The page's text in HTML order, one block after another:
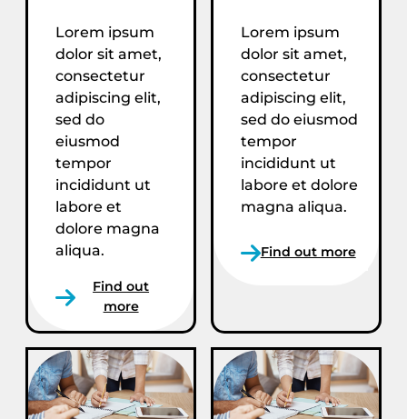
Lorem ipsum
dolor sit amet,
consectetur
adipiscing elit,
sed do
eiusmod
tempor
incididunt ut
labore et
dolore magna
aliqua.
Find out
more
Lorem ipsum
dolor sit amet,
consectetur
adipiscing elit,
sed do eiusmod
tempor
incididunt ut
labore et dolore
magna aliqua.
Find out more